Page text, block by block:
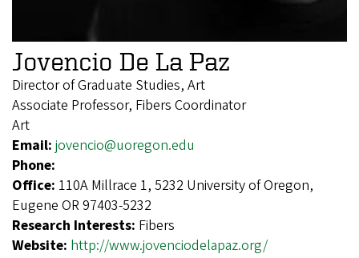
Jovencio De La Paz
Director of Graduate Studies, Art
Associate Professor, Fibers Coordinator
Art
Email: jovencio@uoregon.edu
Phone:
Office: 110A Millrace 1, 5232 University of Oregon,
Eugene OR 97403-5232
Research Interests: Fibers
Website: http://www.jovenciodelapaz.org/